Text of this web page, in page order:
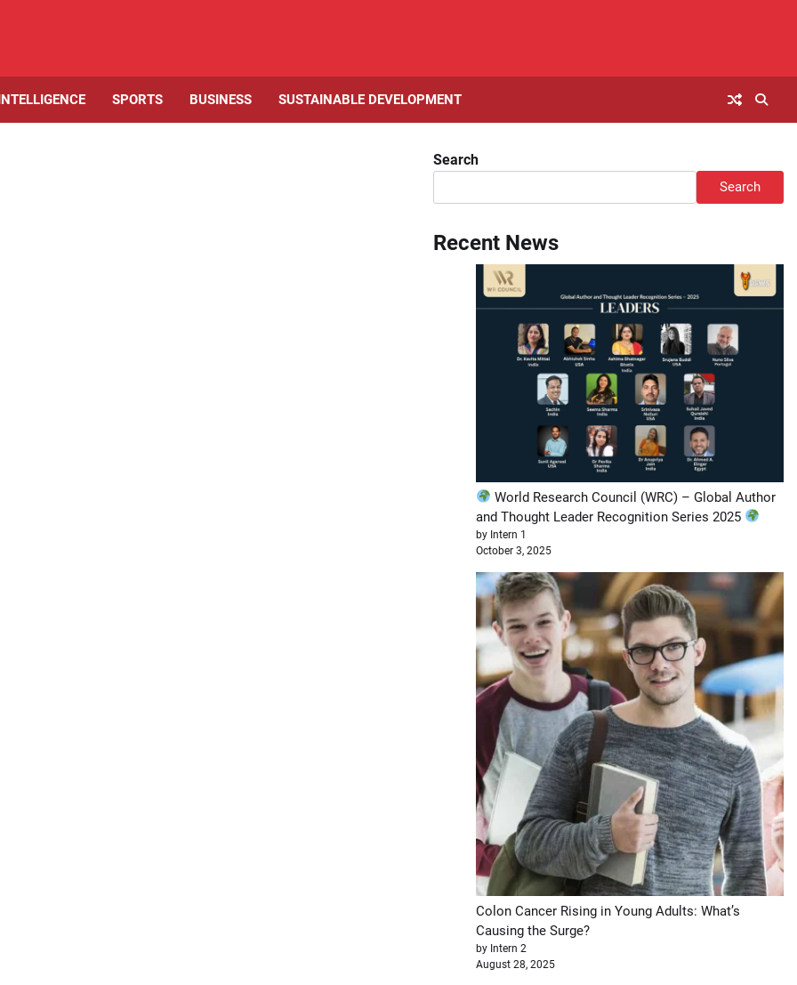
SPORTS BUSINESS SUSTAINABLE DEVELOPMENT
Search
Search
Recent News
World Research Council (WRC) – Global Author
and Thought Leader Recognition Series 2025
by Intern 1
October 3, 2025
Colon Cancer Rising in Young Adults: What’s
Causing the Surge?
by Intern 2
August 28, 2025